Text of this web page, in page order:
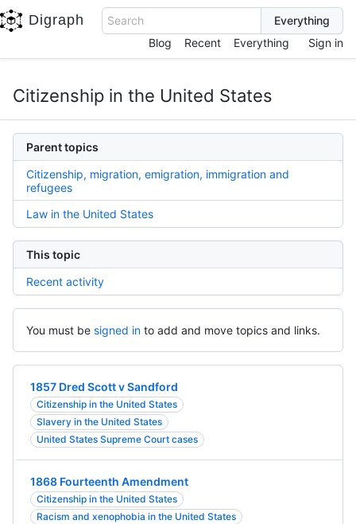
Digraph
Search
Blog
Recent Everything Sign in
Citizenship in the United States
Parent topics
Citizenship, migration, emigration, immigration and
refugees
Law in the United States
This topic
Recent activity
You must be signed in to add and move topics and links.
1857 Dred Scott v Sandford
Citizenship in the United States
Slavery in the United States
United States Supreme Court cases
1868 Fourteenth Amendment
Citizenship in the United States
Racism and xenophobia in the United States